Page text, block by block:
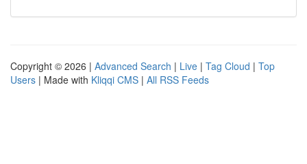
Copyright © 2026 | Advanced Search | Live | Tag Cloud | Top
Users | Made with Kliqqi CMS | All RSS Feeds